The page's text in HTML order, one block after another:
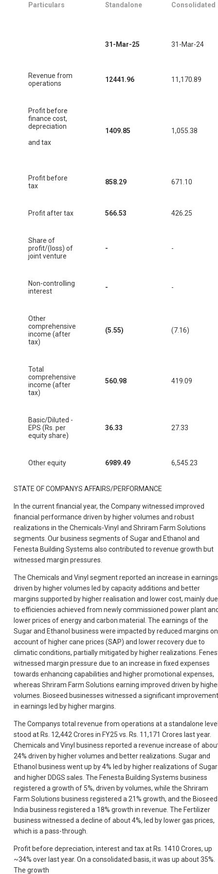
Particulars Standalone Consolidated
31-Mar-25 31-Mar-24
Revenue from
operations
12441.96 11,170.89
Profit before
finance cost,
depreciation
and tax
1409.85 1,055.38
Profit before
tax
858.29 671.10
Profit after tax 566.53 426.25
Share of
profit/(loss) of
joint venture
- -
Non-controlling
interest
- -
Other
comprehensive
income (after
tax)
(5.55) (7.16)
Total
comprehensive
income (after
tax)
560.98 419.09
Basic/Diluted -
EPS (Rs. per
equity share)
36.33 27.33
Other equity 6989.49 6,545.23
STATE OF COMPANYS AFFAIRS/PERFORMANCE
In the current financial year, the Company witnessed improved
financial performance driven by higher volumes and robust
realizations in the Chemicals-Vinyl and Shriram Farm Solutions
segments. Our business segments of Sugar and Ethanol and
Fenesta Building Systems also contributed to revenue growth but
witnessed margin pressures.
The Chemicals and Vinyl segment reported an increase in earnings
driven by higher volumes led by capacity additions and better
margins supported by higher realisation and lower cost, mainly due
to efficiencies achieved from newly commissioned power plant
lower prices of energy and carbon material. The earnings of the
Sugar and Ethanol business were impacted by reduced margins on
account of higher cane prices (SAP) and lower recovery due to
climatic conditions, partially mitigated by higher realizations.
witnessed margin pressure due to an increase in fixed expenses
towards enhancing capabilities and higher promotional expenses,
whereas Shriram Farm Solutions earning improved driven by
volumes. Bioseed businesses witnessed a significant improvement
in earnings led by higher margins.
The Companys total revenue from operations at a standalone
stood at Rs. 12,442 Crores in FY25 vs. Rs. 11,171 Crores last year.
Chemicals and Vinyl business reported a revenue increase of
24% driven by higher volumes and better realizations. Sugar and
Ethanol business went up by 4% led by higher realizations of Sugar
and higher DDGS sales. The Fenesta Building Systems business
registered a growth of 5%, driven by volumes, while the Shriram
Farm Solutions business registered a 21% growth, and the Bioseed
India business registered a 18% growth in revenue. The Fertilizer
business witnessed a decline of about 4%, led by lower gas prices,
which is a pass-through.
Profit before depreciation, interest and tax at Rs. 1410 Crores, up
~34% over last year. On a consolidated basis, it was up about 35%.
The growth